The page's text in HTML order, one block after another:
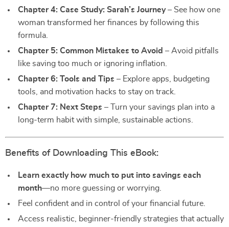
Chapter 4: Case Study: Sarah’s Journey– See how one
woman transformed her finances by following this
formula.
Chapter 5: Common Mistakes to Avoid – Avoid pitfalls
like saving too much or ignoring inflation.
Chapter 6: Tools and Tips – Explore apps, budgeting
tools, and motivation hacks to stay on track.
Chapter 7: Next Steps – Turn your savings plan into a
long-term habit with simple, sustainable actions.
Benefits of Downloading This eBook:
Learn exactly how much to put into savings each
month—no more guessing or worrying.
Feel confident and in control of your financial future.
Access realistic, beginner-friendly strategies that actually